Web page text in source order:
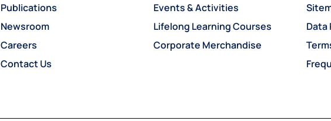
Publications
Newsroom
Careers
Contact Us
Events & Activities
Lifelong Learning Courses
Corporate Merchandise
Data